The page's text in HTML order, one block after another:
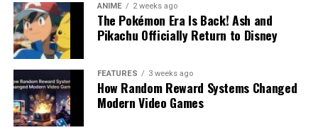
ANIME 2 weeks ago
The Pokémon Era Is Back! Ash and
Pikachu Officially Return to Disney
FEATURES 3 weeks ago
How Random Reward Systems Changed
Modern Video Games